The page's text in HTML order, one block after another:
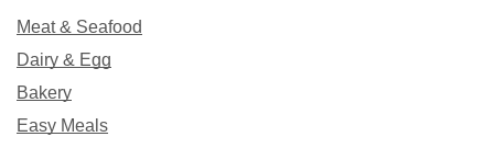
Meat & Seafood
Dairy & Egg
Bakery
Easy Meals